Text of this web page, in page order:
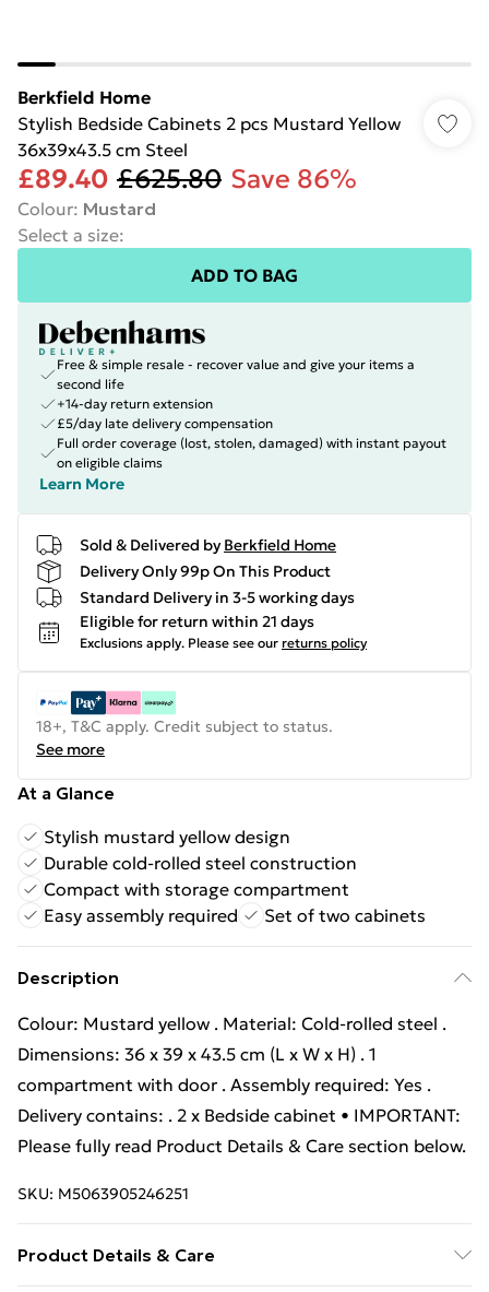
Berkfield Home
Stylish Bedside Cabinets 2 pcs Mustard Yellow
36x39x43.5 cm Steel
£89.40 £625.80 Save 86%
Colour: Mustard
Select a size:
ADD TO BAG
Free & simple resale - recover value and give your items a
second life
+14-day return extension
£5/day late delivery compensation
Full order coverage (lost, stolen, damaged) with instant payout
on eligible claims
Learn More
Sold & Delivered by Berkfield Home
Delivery Only 99p On This Product
Standard Delivery in 3-5 working days
Eligible for return within 21 days
Exclusions apply. Please see our returns policy
18+, T&C apply. Credit subject to status.
See more
At a Glance
Stylish mustard yellow design
Durable cold-rolled steel construction
Compact with storage compartment
Easy assembly required
Set of two cabinets
Description
Colour: Mustard yellow . Material: Cold-rolled steel .
Dimensions: 36 x 39 x 43.5 cm (L x W x H) . 1
compartment with door . Assembly required: Yes .
Delivery contains: . 2 x Bedside cabinet • IMPORTANT:
Please fully read Product Details & Care section below.
SKU: M5063905246251
Product Details & Care